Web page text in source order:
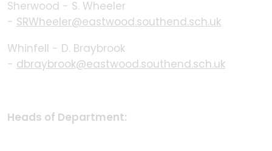
Sherwood - S. Wheeler
- SRWheeler@eastwood.southend.sch.uk
Whinfell - D. Braybrook
- dbraybrook@eastwood.southend.sch.uk
Heads of Department: